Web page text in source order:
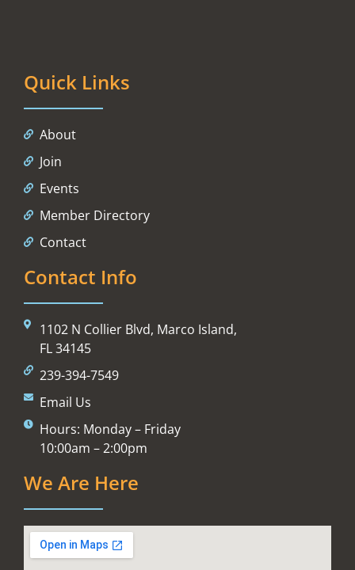
Quick Links
About
Join
Events
Member Directory
Contact
Contact Info
1102 N Collier Blvd, Marco Island,
FL 34145
239-394-7549
Email Us
Hours: Monday – Friday
10:00am – 2:00pm
We Are Here